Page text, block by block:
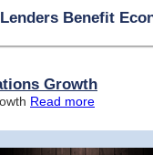
Benefit
Growth
Read more